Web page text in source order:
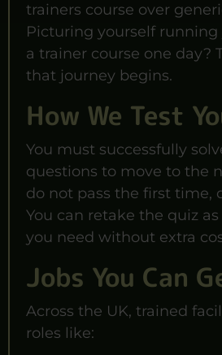
trainers course over
Picturing yourself
a trainer course one day?
that journey begins.
How We Test
You must successfully
questions to move to the
do not pass the first time,
You can retake the quiz
you need without extra
Jobs You Can
Across the UK, trained
roles like: